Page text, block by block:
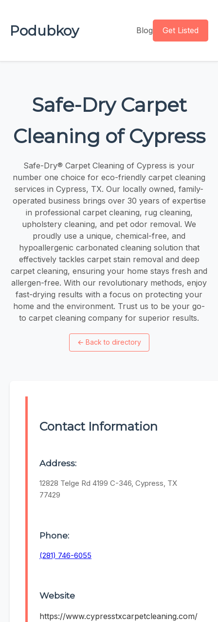
Podubkoy Blog Get Listed
Safe-Dry Carpet
Cleaning of Cypress
Safe-Dry® Carpet Cleaning of Cypress is your
number one choice for eco-friendly carpet cleaning
services in Cypress, TX. Our locally owned, family-
operated business brings over 30 years of expertise
in professional carpet cleaning, rug cleaning,
upholstery cleaning, and pet odor removal. We
proudly use a unique, chemical-free, and
hypoallergenic carbonated cleaning solution that
effectively tackles carpet stain removal and deep
carpet cleaning, ensuring your home stays fresh and
allergen-free. With our revolutionary methods, enjoy
fast-drying results with a focus on protecting your
home and the environment. Trust us to be your go-
to carpet cleaning company for superior results.
← Back to directory
Contact Information
Address:
12828 Telge Rd 4199 C-346, Cypress, TX
77429
Phone:
(281) 746-6055
Website
https://www.cypresstxcarpetcleaning.com/